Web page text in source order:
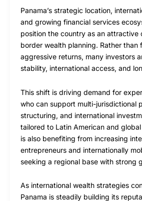
Panama’s strategic location,
and growing financial services
position the country as an attractive
border wealth planning. Rather than
aggressive returns, many investors
stability, international access, and
This shift is driving demand for
who can support multi-jurisdictional
structuring, and international
tailored to Latin American and
is also benefiting from increasing
entrepreneurs and internationally
seeking a regional base with strong
As international wealth strategies
Panama is steadily building its